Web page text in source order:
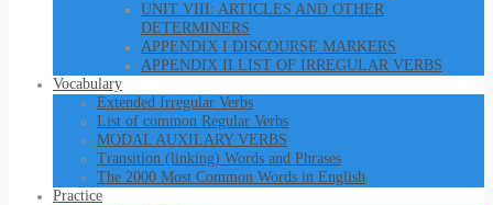
UNIT VIII: ARTICLES AND OTHER
DETERMINERS
APPENDIX I DISCOURSE MARKERS
APPENDIX II LIST OF IRREGULAR VERBS
Vocabulary
Extended Irregular Verbs
List of common Regular Verbs
MODAL AUXILARY VERBS
Transition (linking) Words and Phrases
The 2000 Most Common Words in English
Practice